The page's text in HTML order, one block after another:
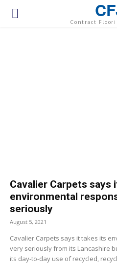
Contract
Cavalier Carpets says
environmental
seriously
August 5, 2021
Cavalier Carpets says it takes its
very seriously from its Lancashire
its day-to-day use of recycled,